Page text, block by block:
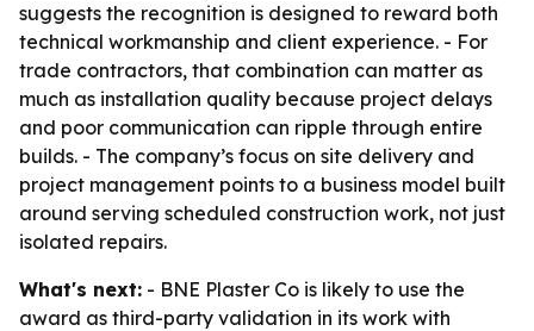
suggests the recognition is designed to reward both
technical workmanship and client experience. - For
trade contractors, that combination can matter as
much as installation quality because project delays
and poor communication can ripple through entire
builds. - The company’s focus on site delivery and
project management points to a business model built
around serving scheduled construction work, not just
isolated repairs.
What's next: - BNE Plaster Co is likely to use the
award as third-party validation in its work with